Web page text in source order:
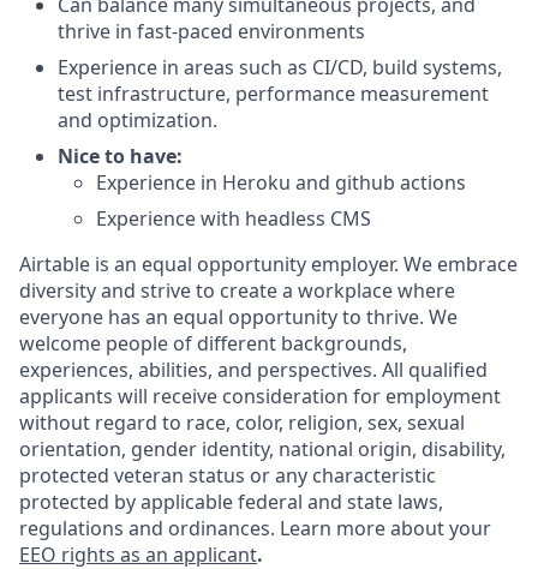
thrive in fast-paced environments
Experience in areas such as CI/CD, build systems,
test infrastructure, performance measurement
and optimization.
Nice to have:
Experience in Heroku and github actions
Experience with headless CMS
Airtable is an equal opportunity employer. We embrace
diversity and strive to create a workplace where
everyone has an equal opportunity to thrive. We
welcome people of different backgrounds,
experiences, abilities, and perspectives. All qualified
applicants will receive consideration for employment
without regard to race, color, religion, sex, sexual
orientation, gender identity, national origin, disability,
protected veteran status or any characteristic
protected by applicable federal and state laws,
regulations and ordinances. Learn more about your
EEO rights as an applicant.